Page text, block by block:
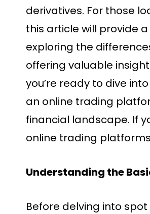
derivatives. For those
this article will provide
exploring the
offering valuable
you’re ready to dive
an online trading
financial landscape. If
online trading
Understanding the
Before delving into